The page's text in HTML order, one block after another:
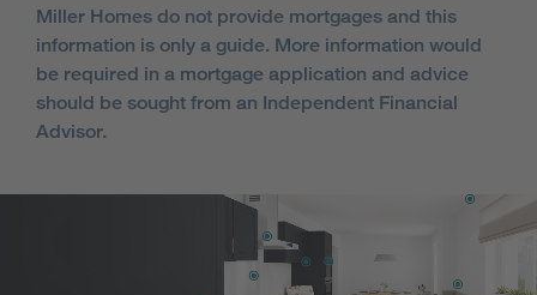
Miller Homes do not provide mortgages and this
information is only a guide. More information would
be required in a mortgage application and advice
should be sought from an Independent Financial
Advisor.